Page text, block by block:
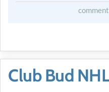
Club Bud